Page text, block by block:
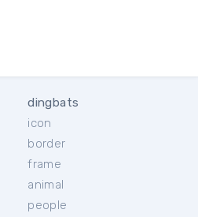
dingbats
icon
border
frame
animal
people